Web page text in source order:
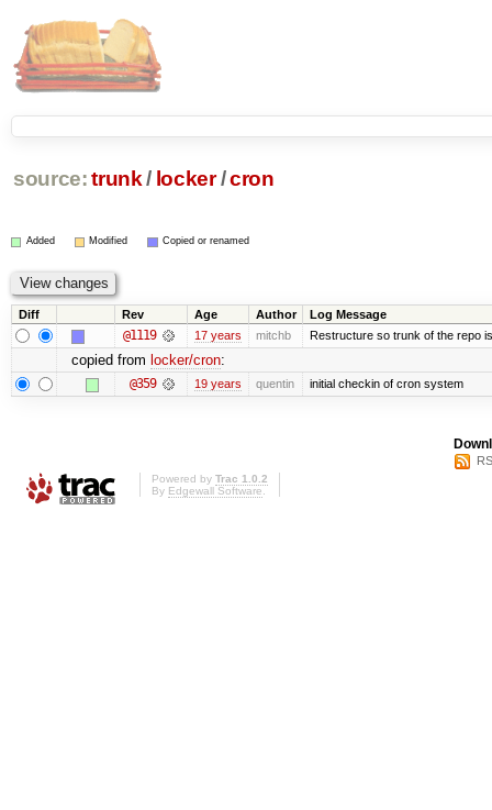
source: trunk / locker /cron
Added Modified Copied or renamed
Diff Rev Age Author Log Message
@1119 17 years mitchb Restructure so trunk of the repo
copied from locker/cron:
@359 19 years quentin initial checkin of cron system
Powered by Trac 1.0.2
By Edgewall Software